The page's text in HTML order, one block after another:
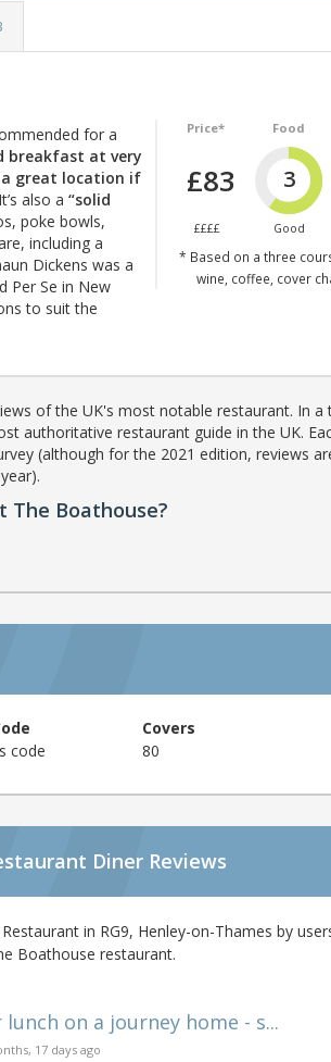
Price*
£83
££££
Food
3
Good
* Based on a three
wine, coffee, cover
for a
breakfast at very
a great location if
also a “solid
poke bowls,
including a
Dickens was a
Per Se in New
to suit the
of the UK's most notable restaurant. In a
authoritative restaurant guide in the UK.
(although for the 2021 edition, reviews
The Boathouse?
code
Covers
80
Diner Reviews
in RG9, Henley-on-Thames by
Boathouse restaurant.
on a journey home - s...
17 days ago